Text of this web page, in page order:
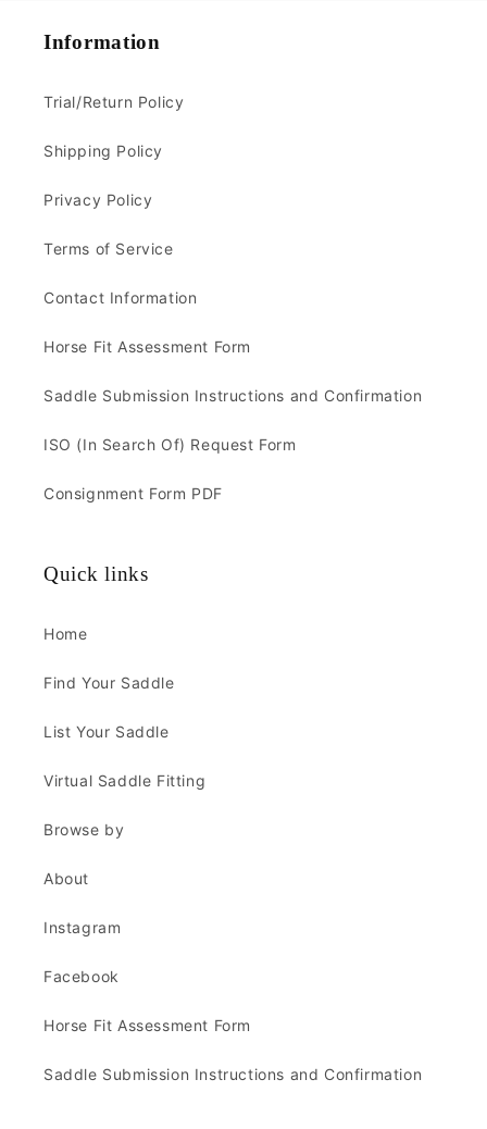
Information
Trial/Return Policy
Shipping Policy
Privacy Policy
Terms of Service
Contact Information
Horse Fit Assessment Form
Saddle Submission Instructions and Confirmation
ISO (In Search Of) Request Form
Consignment Form PDF
Quick links
Home
Find Your Saddle
List Your Saddle
Virtual Saddle Fitting
Browse by
About
Instagram
Facebook
Horse Fit Assessment Form
Saddle Submission Instructions and Confirmation